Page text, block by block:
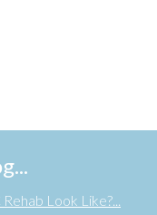
Look Like?...